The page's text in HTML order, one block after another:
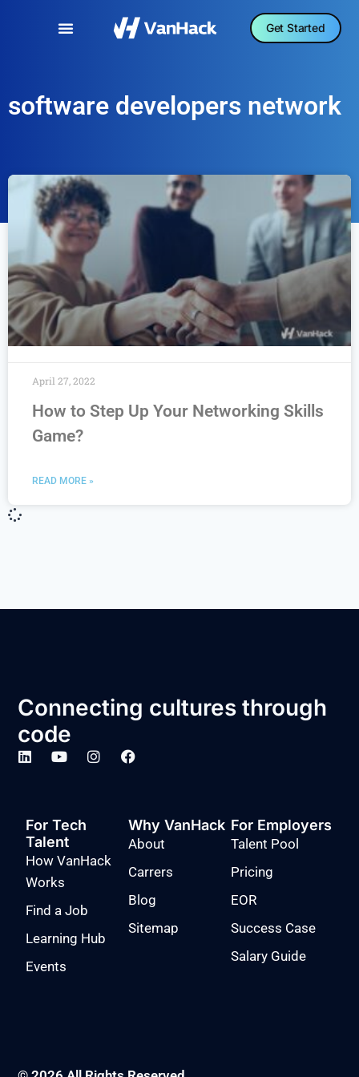
Get Started
software developers network
How to Step Up Your Networking Skills
Game?
READ MORE »
April 27, 2022
Connecting cultures through
code
For Tech
Talent
How VanHack
Works
Find a Job
Learning Hub
Events
Why VanHack
About
Carrers
Blog
Sitemap
For Employers
Talent Pool
Pricing
EOR
Success Case
Salary Guide